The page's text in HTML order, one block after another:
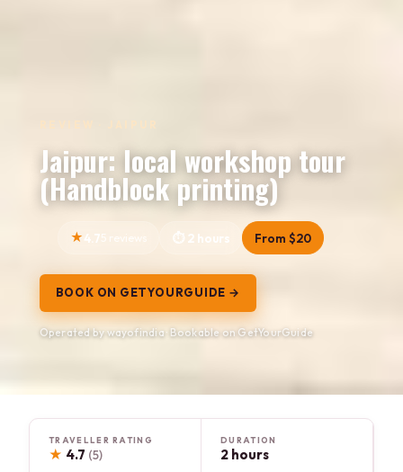
Jaipur: local workshop tour
(Handblock printing)
4.75 reviews 2 hours From $20
BOOK ON GETYOURGUIDE →
Operated by wayofindia · Bookable on GetYourGuide
TRAVELLER RATING
★ 4.7 (5)
DURATION
2 hours